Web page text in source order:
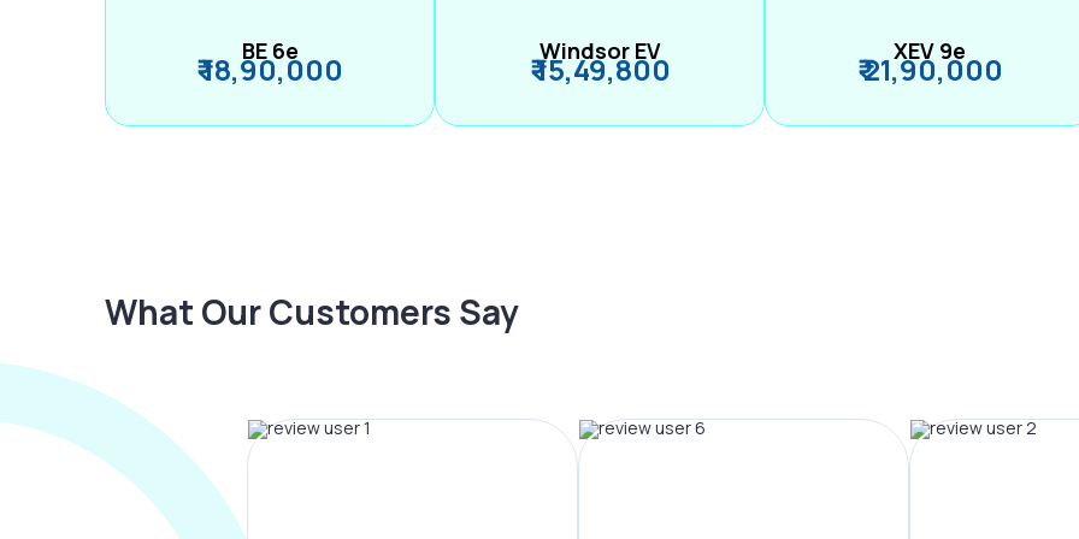
BE 6e
₹ 18,90,000 Windsor EV
₹ 15,49,800 XEV 9e
₹ 21,90,000
What Our Customers Say